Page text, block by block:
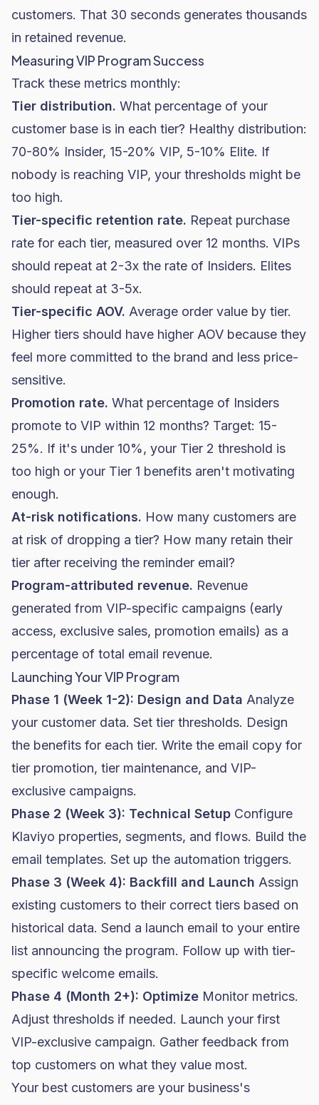
customers. That 30 seconds generates thousands
in retained revenue.
Measuring VIP Program Success
Track these metrics monthly:
Tier distribution. What percentage of your
customer base is in each tier? Healthy distribution:
70-80% Insider, 15-20% VIP, 5-10% Elite. If
nobody is reaching VIP, your thresholds might be
too high.
Tier-specific retention rate. Repeat purchase
rate for each tier, measured over 12 months. VIPs
should repeat at 2-3x the rate of Insiders. Elites
should repeat at 3-5x.
Tier-specific AOV. Average order value by tier.
Higher tiers should have higher AOV because they
feel more committed to the brand and less price-
sensitive.
Promotion rate. What percentage of Insiders
promote to VIP within 12 months? Target: 15-
25%. If it's under 10%, your Tier 2 threshold is
too high or your Tier 1 benefits aren't motivating
enough.
At-risk notifications. How many customers are
at risk of dropping a tier? How many retain their
tier after receiving the reminder email?
Program-attributed revenue. Revenue
generated from VIP-specific campaigns (early
access, exclusive sales, promotion emails) as a
percentage of total email revenue.
Launching Your VIP Program
Phase 1 (Week 1-2): Design and Data Analyze
your customer data. Set tier thresholds. Design
the benefits for each tier. Write the email copy for
tier promotion, tier maintenance, and VIP-
exclusive campaigns.
Phase 2 (Week 3): Technical Setup Configure
Klaviyo properties, segments, and flows. Build the
email templates. Set up the automation triggers.
Phase 3 (Week 4): Backfill and Launch Assign
existing customers to their correct tiers based on
historical data. Send a launch email to your entire
list announcing the program. Follow up with tier-
specific welcome emails.
Phase 4 (Month 2+): Optimize Monitor metrics.
Adjust thresholds if needed. Launch your first
VIP-exclusive campaign. Gather feedback from
top customers on what they value most.
Your best customers are your business's